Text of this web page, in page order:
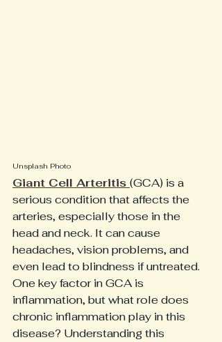
Unsplash Photo
Giant Cell Arteritis (GCA) is a
serious condition that affects the
arteries, especially those in the
head and neck. It can cause
headaches, vision problems, and
even lead to blindness if untreated.
One key factor in GCA is
inflammation, but what role does
chronic inflammation play in this
disease? Understanding this